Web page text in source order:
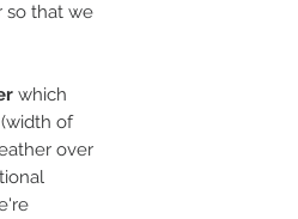
so that we
which
of
over